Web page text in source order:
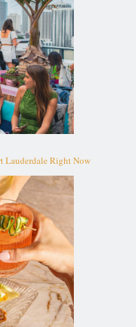
Lauderdale Right Now